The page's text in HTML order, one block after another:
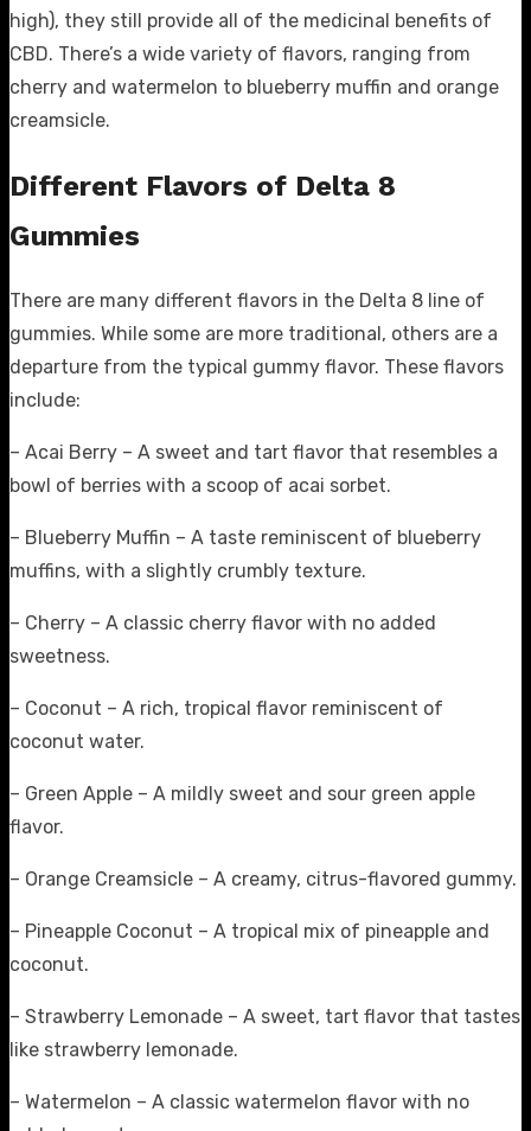
high), they still provide all of the medicinal benefits of
CBD. There’s a wide variety of flavors, ranging from
cherry and watermelon to blueberry muffin and orange
creamsicle.
Different Flavors of Delta 8
Gummies
There are many different flavors in the Delta 8 line of
gummies. While some are more traditional, others are a
departure from the typical gummy flavor. These flavors
include:
– Acai Berry – A sweet and tart flavor that resembles a
bowl of berries with a scoop of acai sorbet.
– Blueberry Muffin – A taste reminiscent of blueberry
muffins, with a slightly crumbly texture.
– Cherry – A classic cherry flavor with no added
sweetness.
– Coconut – A rich, tropical flavor reminiscent of
coconut water.
– Green Apple – A mildly sweet and sour green apple
flavor.
– Orange Creamsicle – A creamy, citrus-flavored gummy.
– Pineapple Coconut – A tropical mix of pineapple and
coconut.
– Strawberry Lemonade – A sweet, tart flavor that tastes
like strawberry lemonade.
– Watermelon – A classic watermelon flavor with no